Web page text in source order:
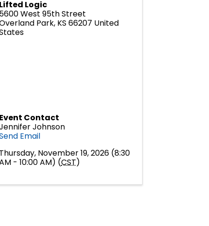
Lifted Logic
5600 West 95th Street
Park, KS 66207 United
Event Contact
Johnson
Email
Thursday, November 19, 2026 (8:30
- 10:00 AM) (CST)